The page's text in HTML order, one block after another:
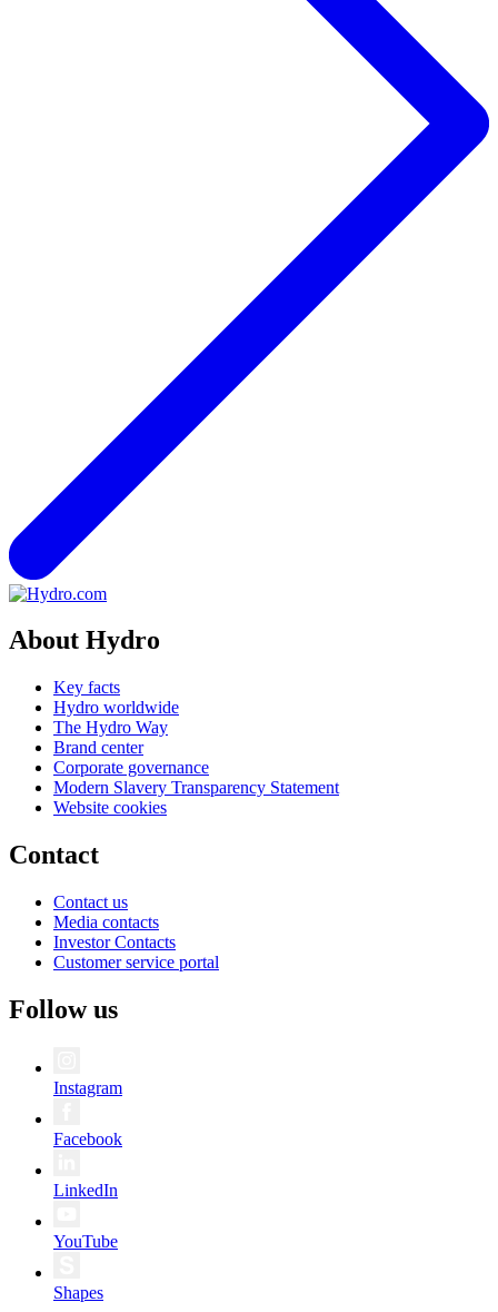
About Hydro
Key facts
Hydro worldwide
The Hydro Way
Brand center
Corporate governance
Modern Slavery Transparency Statement
Website cookies
Contact
Contact us
Media contacts
Investor Contacts
Customer service portal
Follow us
Instagram
Facebook
LinkedIn
YouTube
Shapes